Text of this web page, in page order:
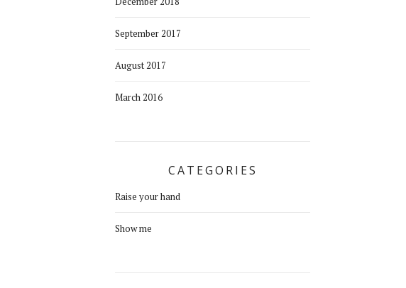
September 2017
August 2017
March 2016
CATEGORIES
Raise your hand
Show me